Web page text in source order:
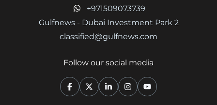
+971509073739
Gulfnews - Dubai Investment Park 2
classified@gulfnews.com
Follow our social media